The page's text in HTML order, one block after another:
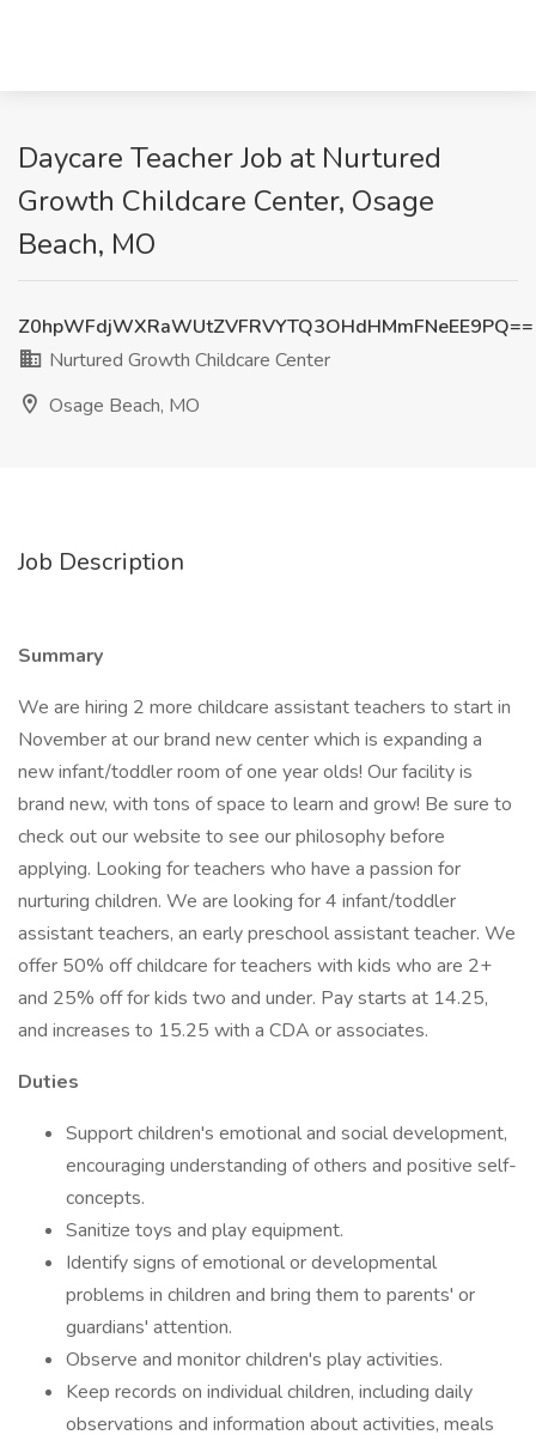
Daycare Teacher Job at Nurtured
Growth Childcare Center, Osage
Beach, MO
Z0hpWFdjWXRaWUtZVFRVYTQ3OHdHMmFNeEE9PQ==
Nurtured Growth Childcare Center
Osage Beach, MO
Job Description
Summary
We are hiring 2 more childcare assistant teachers to start in
November at our brand new center which is expanding a
new infant/toddler room of one year olds! Our facility is
brand new, with tons of space to learn and grow! Be sure to
check out our website to see our philosophy before
applying. Looking for teachers who have a passion for
nurturing children. We are looking for 4 infant/toddler
assistant teachers, an early preschool assistant teacher. We
offer 50% off childcare for teachers with kids who are 2+
and 25% off for kids two and under. Pay starts at 14.25,
and increases to 15.25 with a CDA or associates.
Duties
Support children's emotional and social development,
encouraging understanding of others and positive self-
concepts.
Sanitize toys and play equipment.
Identify signs of emotional or developmental
problems in children and bring them to parents' or
guardians' attention.
Observe and monitor children's play activities.
Keep records on individual children, including daily
observations and information about activities, meals